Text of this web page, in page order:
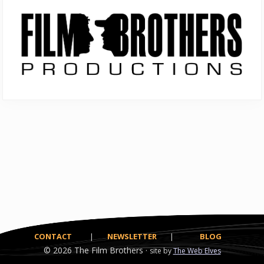
Sidebar
CONTACT | NEWSLETTER | BLOG
© 2026The Film Brothers ·site byThe Web Elves